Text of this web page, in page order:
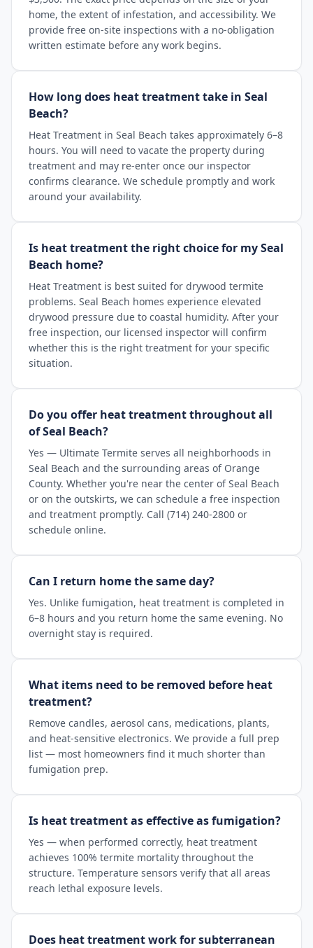
home, the extent of infestation, and accessibility. We
provide free on-site inspections with a no-obligation
written estimate before any work begins.
How long does heat treatment take in Seal
Beach?
Heat Treatment in Seal Beach takes approximately 6–8
hours. You will need to vacate the property during
treatment and may re-enter once our inspector
confirms clearance. We schedule promptly and work
around your availability.
Is heat treatment the right choice for my Seal
Beach home?
Heat Treatment is best suited for drywood termite
problems. Seal Beach homes experience elevated
drywood pressure due to coastal humidity. After your
free inspection, our licensed inspector will confirm
whether this is the right treatment for your specific
situation.
Do you offer heat treatment throughout all
of Seal Beach?
Yes — Ultimate Termite serves all neighborhoods in
Seal Beach and the surrounding areas of Orange
County. Whether you're near the center of Seal Beach
or on the outskirts, we can schedule a free inspection
and treatment promptly. Call (714) 240-2800 or
schedule online.
Can I return home the same day?
Yes. Unlike fumigation, heat treatment is completed in
6–8 hours and you return home the same evening. No
overnight stay is required.
What items need to be removed before heat
treatment?
Remove candles, aerosol cans, medications, plants,
and heat-sensitive electronics. We provide a full prep
list — most homeowners find it much shorter than
fumigation prep.
Is heat treatment as effective as fumigation?
Yes — when performed correctly, heat treatment
achieves 100% termite mortality throughout the
structure. Temperature sensors verify that all areas
reach lethal exposure levels.
Does heat treatment work for subterranean